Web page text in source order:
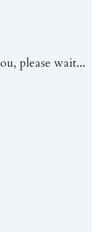
please wait...